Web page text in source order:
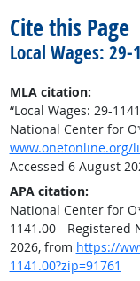
Cite this Page
Local Wages:
MLA citation:
“Local Wages: 29-
National Center for
www.onetonline.org/
Accessed 6 August
APA citation:
National Center for
1141.00 - Registered
2026, from https://
1141.00?zip=91761